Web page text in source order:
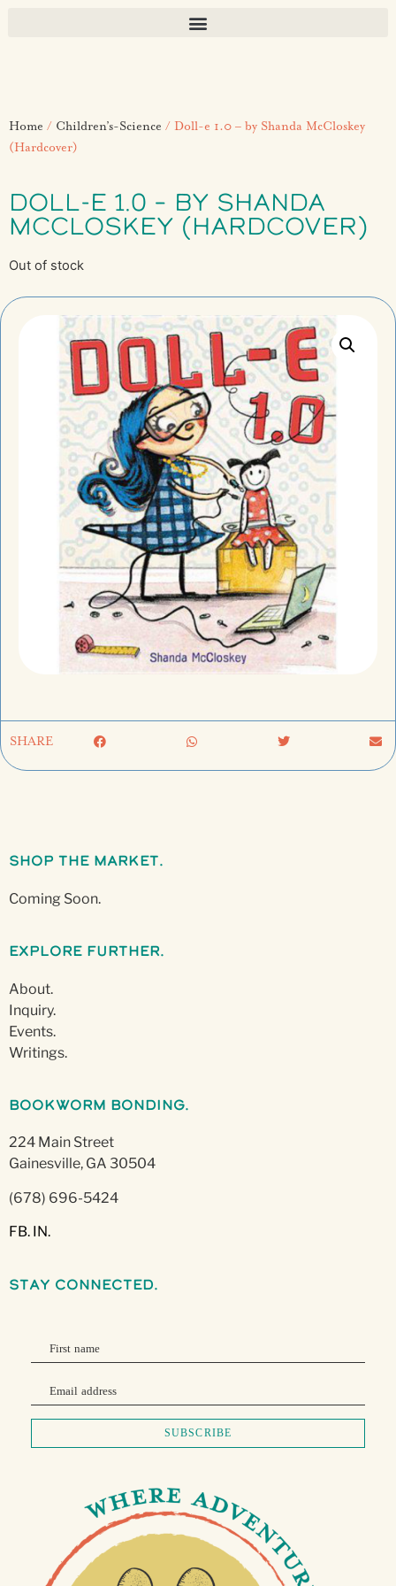
Home / Children’s-Science / Doll-e 1.0 – by Shanda McCloskey
(Hardcover)
DOLL-E 1.0 – BY SHANDA
MCCLOSKEY (HARDCOVER)
Out of stock
SHARE
Shop The Market.
Coming Soon.
Explore Further.
About.
Inquiry.
Events.
Writings.
Bookworm Bonding.
224 Main Street
Gainesville, GA 30504
(678) 696-5424
FB. IN.
stay connected.
First name
Email address
SUBSCRIBE